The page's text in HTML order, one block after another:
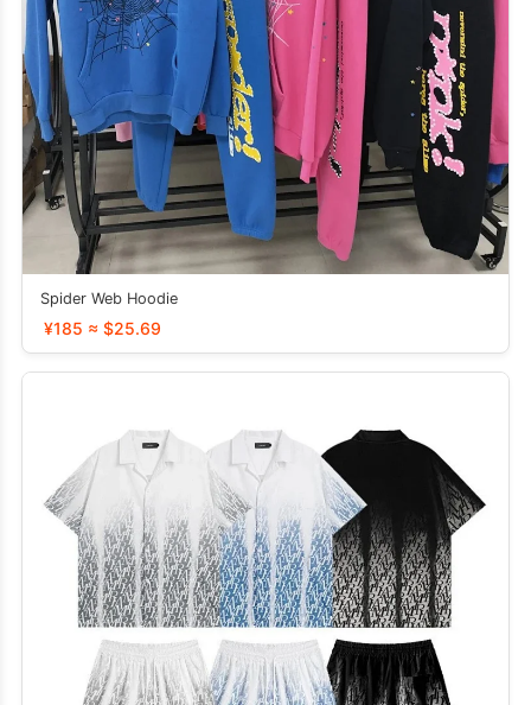
Spider Web Hoodie
¥185 ≈ $25.69